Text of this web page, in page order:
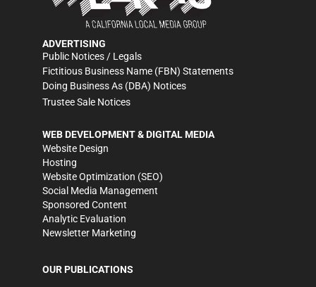
ADVERTISING
Public Notices / Legals
Fictitious Business Name (FBN) Statements
Doing Business As (DBA) Notices
Trustee Sale Notices
WEB DEVELOPMENT & DIGITAL MEDIA
Website Design
Hosting
Website Optimization (SEO)
Social Media Management
Sponsored Content
Analytic Evaluation
Newsletter Marketing
OUR PUBLICATIONS